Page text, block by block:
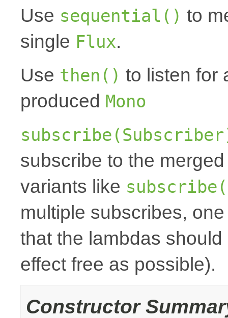
Use sequential() to
single Flux.
Use then() to listen for
produced Mono
subscribe to the
variants like
multiple subscribes,
that the lambdas
effect free as possible).
Constructor